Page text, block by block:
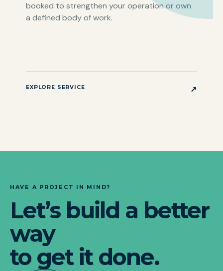
booked to strengthen your operation or own
a defined body of work.
EXPLORE SERVICE ↗
HAVE A PROJECT IN MIND?
Let’s build a better
way
to get it done.